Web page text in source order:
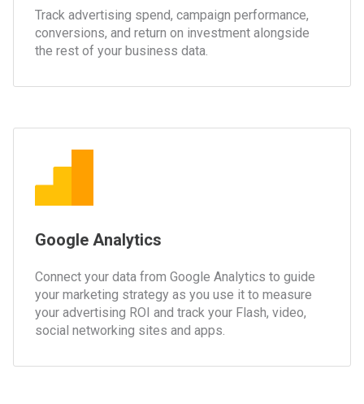
Track advertising spend, campaign performance,
conversions, and return on investment alongside
the rest of your business data.
Google Analytics
Connect your data from Google Analytics to guide
your marketing strategy as you use it to measure
your advertising ROI and track your Flash, video,
social networking sites and apps.